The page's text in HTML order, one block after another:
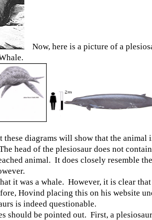
Now, here is a picture of a
these diagrams will show that the animal
head of the plesiosaur does not
animal. It does closely resemble
it was a whale. However, it is clear
Hovind placing this on his website
is indeed questionable.
should be pointed out. First, a